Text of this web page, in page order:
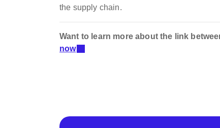
the supply chain.
Want to learn more about the link
now